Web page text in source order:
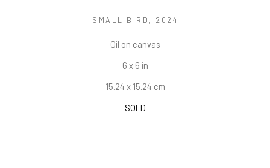
SMALL BIRD , 2024
Oil on canvas
6 x 6 in
15.24 x 15.24 cm
SOLD